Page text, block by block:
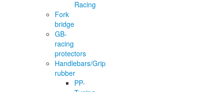
Racing
Fork
bridge
GB-
racing
protectors
Handlebars/Grip
rubber
PP-